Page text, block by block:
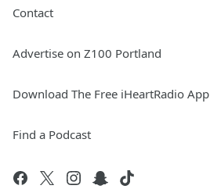
Contact
Advertise on Z100 Portland
Download The Free iHeartRadio App
Find a Podcast